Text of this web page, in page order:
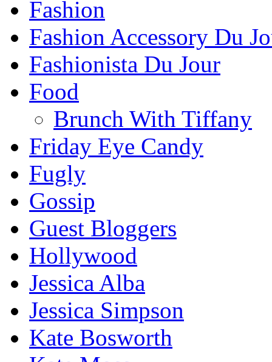
Fashion
Fashion Accessory Du
Fashionista Du Jour
Food
Brunch With Tiffany
Friday Eye Candy
Fugly
Gossip
Guest Bloggers
Hollywood
Jessica Alba
Jessica Simpson
Kate Bosworth